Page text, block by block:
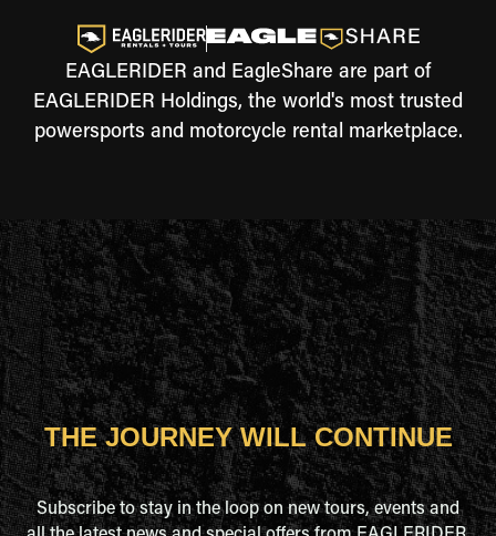
EAGLERIDER and EagleShare are part of
EAGLERIDER Holdings, the world's most trusted
powersports and motorcycle rental marketplace.
THE JOURNEY WILL CONTINUE
Subscribe to stay in the loop on new tours, events and